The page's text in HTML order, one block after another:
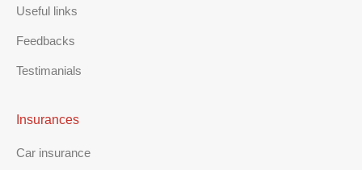
Useful links
Feedbacks
Testimanials
Insurances
Car insurance